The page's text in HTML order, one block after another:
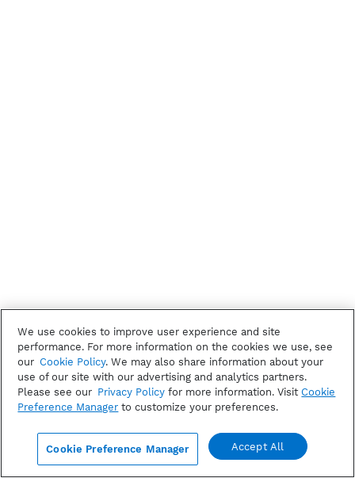
We use cookies to improve user experience and site
performance. For more information on the cookies we use, see
our Cookie Policy. We may also share information about your
use of our site with our advertising and analytics partners.
Please see our Privacy Policy for more information. Visit Cookie
Preference Manager to customize your preferences.
Cookie Preference Manager Accept All